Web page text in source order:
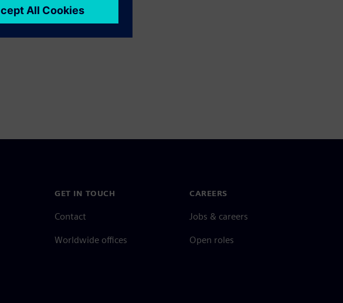
GET IN TOUCH
Contact
Worldwide offices
CAREERS
Jobs & careers
Open roles